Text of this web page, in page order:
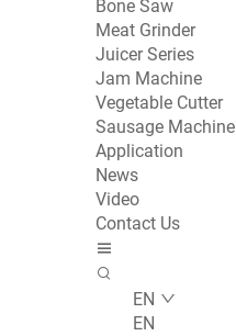
Bone Saw
Meat Grinder
Juicer Series
Jam Machine
Vegetable Cutter
Sausage Machine
Application
News
Video
Contact Us
EN
EN